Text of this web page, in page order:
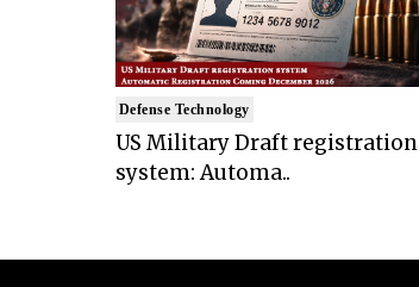
Defense Technology
US Military Draft registration
system: Automa..